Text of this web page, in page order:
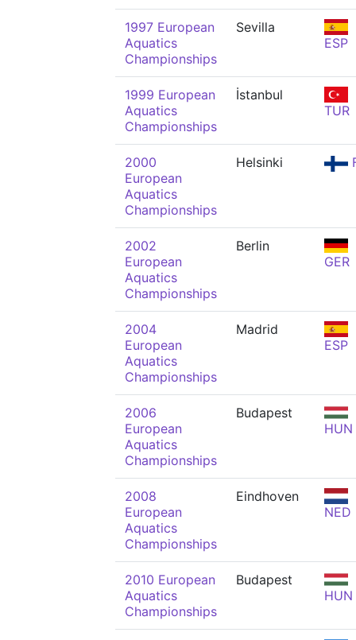
1997 European
Aquatics
Championships
Sevilla
ESP
1999 European
Aquatics
Championships
İstanbul
TUR
2000
European
Aquatics
Championships
Helsinki
2002
European
Aquatics
Championships
Berlin
GER
2004
European
Aquatics
Championships
Madrid
ESP
2006
European
Aquatics
Championships
Budapest
HUN
2008
European
Aquatics
Championships
Eindhoven
NED
2010 European
Aquatics
Championships
Budapest
HUN